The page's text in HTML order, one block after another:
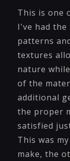
This is one
I've had the
patterns
textures
nature
of the
additional
the proper
satisfied
This was
make, the